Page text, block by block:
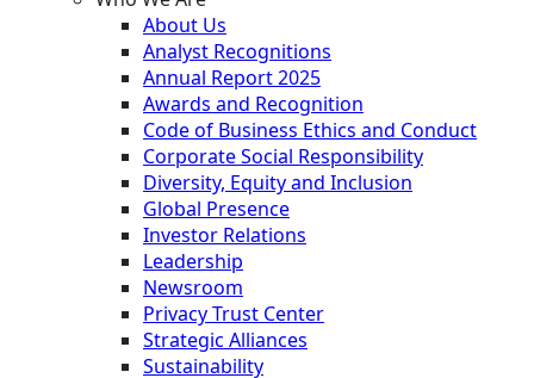
About Us
Analyst Recognitions
Annual Report 2025
Awards and Recognition
Code of Business Ethics and Conduct
Corporate Social Responsibility
Diversity, Equity and Inclusion
Global Presence
Investor Relations
Leadership
Newsroom
Privacy Trust Center
Strategic Alliances
Sustainability